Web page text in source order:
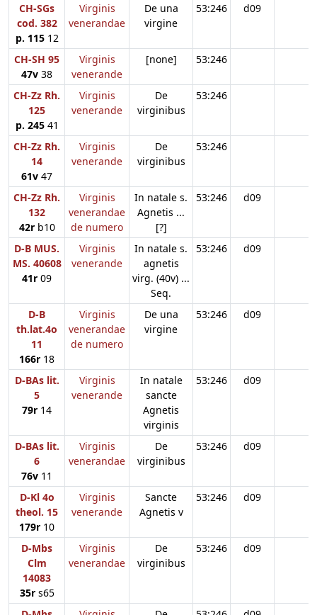
CH-SGs
cod. 382
p. 11512
Virginis
venerandae
De una
virgine
53:246 d09
CH-SH 95
47v 38
Virginis
venerande
[none] 53:246
CH-Zz Rh.
125
p. 24541
Virginis
venerande
De
virginibus
53:246
CH-Zz Rh.
14
61v 47
Virginis
venerande
De
virginibus
53:246
CH-Zz Rh.
132
42rb10
Virginis
venerandae
de numero
In natale s.
Agnetis ...
[?]
53:246 d09
D-B MUS.
MS. 40608
41r 09
Virginis
venerande
In natale s.
agnetis
virg. (40v) ...
Seq.
53:246 d09
D-B
th.lat.4o
11
166r 18
Virginis
venerandae
de numero
De una
virgine
53:246 d09
D-BAs lit.
5
79r 14
Virginis
venerande
In natale
sancte
Agnetis
virginis
53:246 d09
D-BAs lit.
6
76v 11
Virginis
venerandae
De
virginibus
53:246 d09
D-Kl 4o
theol. 15
179r 10
Virginis
venerande
Sancte
Agnetis v
53:246 d09
D-Mbs
Clm
14083
35rs65
Virginis
venerandae
De
virginibus
53:246 d09